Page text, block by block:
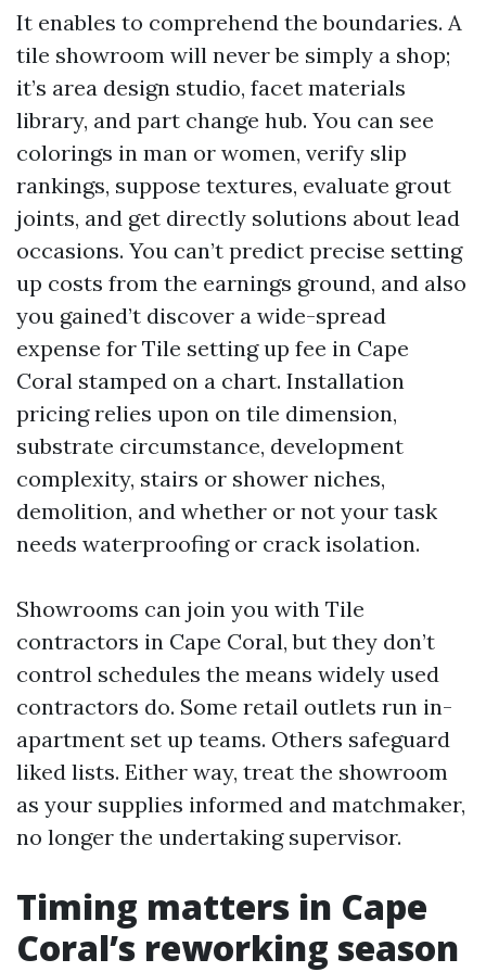
It enables to comprehend the boundaries. A
tile showroom will never be simply a shop;
it’s area design studio, facet materials
library, and part change hub. You can see
colorings in man or women, verify slip
rankings, suppose textures, evaluate grout
joints, and get directly solutions about lead
occasions. You can’t predict precise setting
up costs from the earnings ground, and also
you gained’t discover a wide-spread
expense for Tile setting up fee in Cape
Coral stamped on a chart. Installation
pricing relies upon on tile dimension,
substrate circumstance, development
complexity, stairs or shower niches,
demolition, and whether or not your task
needs waterproofing or crack isolation.
Showrooms can join you with Tile
contractors in Cape Coral, but they don’t
control schedules the means widely used
contractors do. Some retail outlets run in-
apartment set up teams. Others safeguard
liked lists. Either way, treat the showroom
as your supplies informed and matchmaker,
no longer the undertaking supervisor.
Timing matters in Cape
Coral’s reworking season